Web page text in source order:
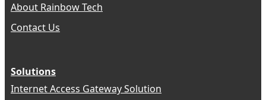
About Rainbow Tech
Contact Us
Solutions
Internet Access Gateway Solution